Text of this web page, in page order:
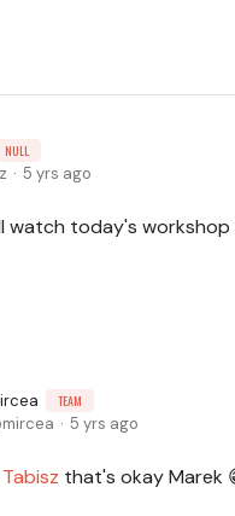
NULL
5 yrs ago
watch today's
TEAM
mircea 5 yrs ago
that's okay Marek